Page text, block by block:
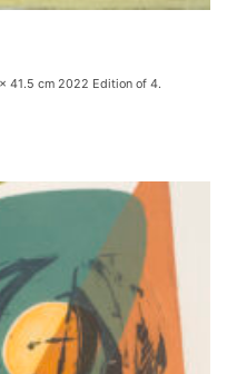
41.5 cm 2022 Edition of 4.